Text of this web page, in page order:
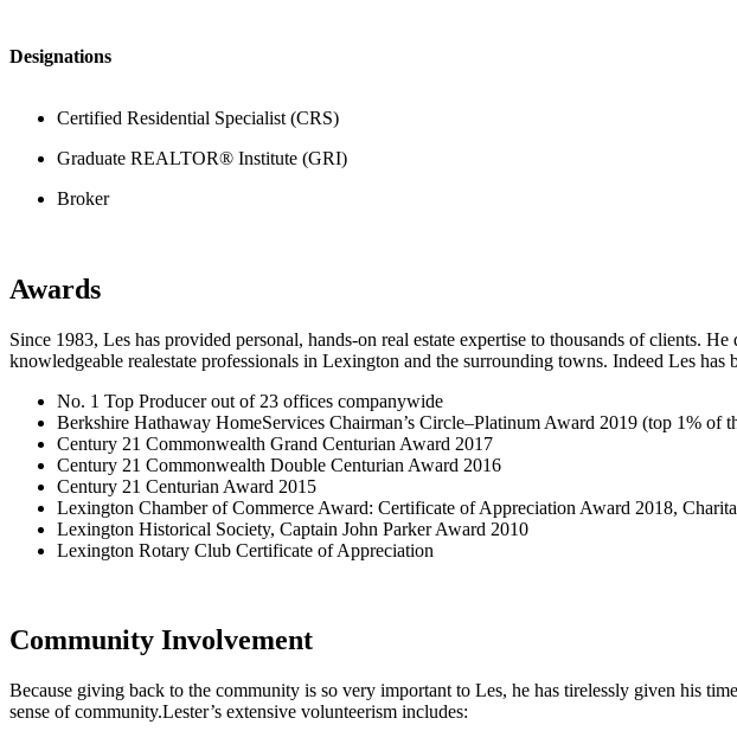
Designations
Certified Residential Specialist (CRS)
Graduate REALTOR® Institute (GRI)
Broker
Awards
Since 1983, Les has provided personal, hands-on real estate expertise to thousands of clients.
knowledgeable realestate professionals in Lexington and the surrounding towns. Indeed Les has
No. 1 Top Producer out of 23 offices companywide
Berkshire Hathaway HomeServices Chairman’s Circle–Platinum Award 2019 (top 1% of
Century 21 Commonwealth Grand Centurian Award 2017
Century 21 Commonwealth Double Centurian Award 2016
Century 21 Centurian Award 2015
Lexington Chamber of Commerce Award: Certificate of Appreciation Award 2018,
Lexington Historical Society, Captain John Parker Award 2010
Lexington Rotary Club Certificate of Appreciation
Community Involvement
Because giving back to the community is so very important to Les, he has tirelessly given his
sense of community.Lester’s extensive volunteerism includes: